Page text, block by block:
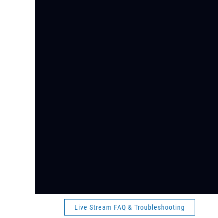
Live Stream FAQ & Troubleshooting